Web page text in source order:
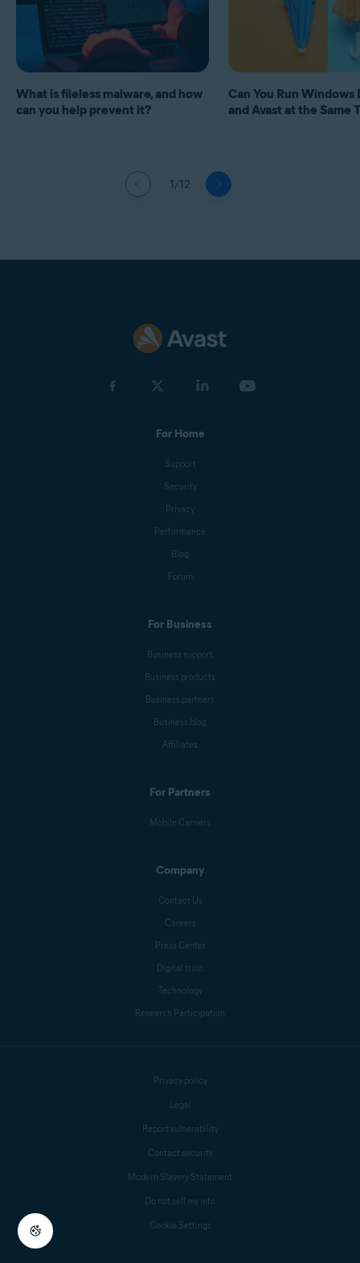
1/12
What is fileless malware, and how
can you help prevent it?
Can You Run
and Avast at the Same
For Home
Support
Security
Privacy
Performance
Blog
Forum
For Business
Business support
Business products
Business partners
Business blog
Affiliates
For Partners
Mobile Carriers
Company
Contact Us
Careers
Press Center
Digital trust
Technology
Research Participation
Privacy policy
Legal
Report vulnerability
Contact security
Modern Slavery Statement
Do not sell my info
Cookie Settings